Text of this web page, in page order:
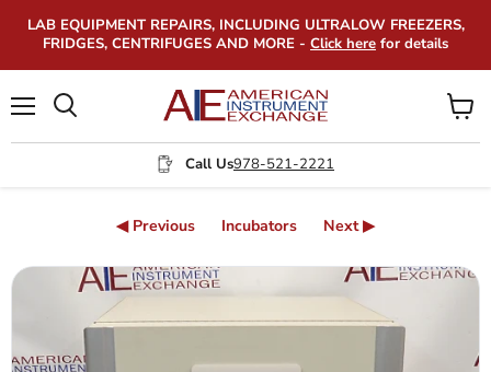
LAB EQUIPMENT REPAIRS, INCLUDING ULTRALOW FREEZERS,
FRIDGES, CENTRIFUGES AND MORE - Click here for details
Call Us978-521-2221
View
cart
◀ Previous Incubators Next ▶